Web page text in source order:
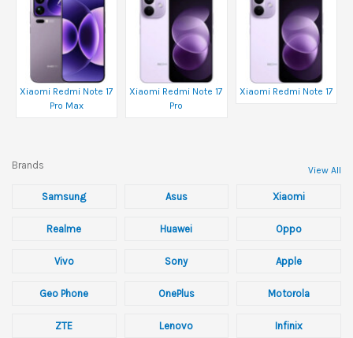
Xiaomi Redmi Note 17
Pro Max
Xiaomi Redmi Note 17
Pro
Xiaomi Redmi Note 17
Brands View All
Samsung Asus Xiaomi
Realme Huawei Oppo
Vivo Sony Apple
Geo Phone OnePlus Motorola
ZTE Lenovo Infinix